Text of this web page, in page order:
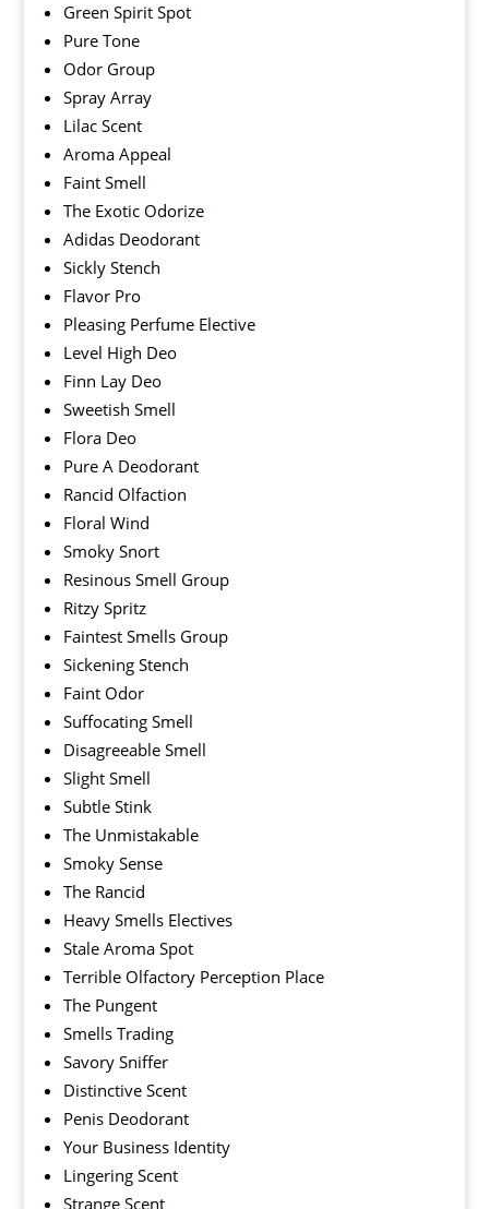
Green Spirit Spot
Pure Tone
Odor Group
Spray Array
Lilac Scent
Aroma Appeal
Faint Smell
The Exotic Odorize
Adidas Deodorant
Sickly Stench
Flavor Pro
Pleasing Perfume Elective
Level High Deo
Finn Lay Deo
Sweetish Smell
Flora Deo
Pure A Deodorant
Rancid Olfaction
Floral Wind
Smoky Snort
Resinous Smell Group
Ritzy Spritz
Faintest Smells Group
Sickening Stench
Faint Odor
Suffocating Smell
Disagreeable Smell
Slight Smell
Subtle Stink
The Unmistakable
Smoky Sense
The Rancid
Heavy Smells Electives
Stale Aroma Spot
Terrible Olfactory Perception Place
The Pungent
Smells Trading
Savory Sniffer
Distinctive Scent
Penis Deodorant
Your Business Identity
Lingering Scent
Strange Scent